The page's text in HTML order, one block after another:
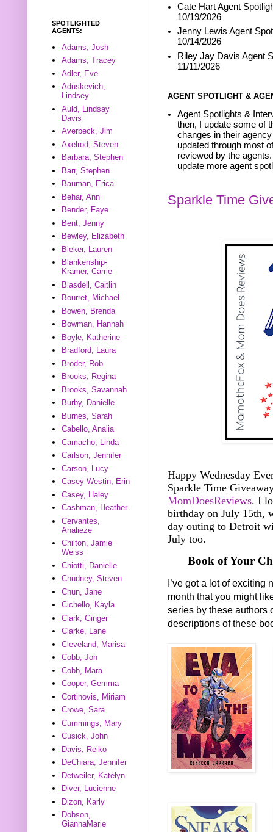
Cate Hart Agent
10/19/2026
Jenny Lewis Agent
10/14/2026
Riley Jay Davis Agent
11/11/2026
AGENT SPOTLIGHT &
Agent Spotlights &
then, I update some of
changes in their
updated through most
reviewed by the
update more agent
Sparkle Time
Happy Wednesday
Sparkle Time
MomDoesReviews. I
birthday on July 15th,
day outing to Detroit
July too.
Book of Your
I’ve got a lot of exciting
month that you might
series by these authors
descriptions of these
SPOTLIGHTED
AGENTS:
Adams, Josh
Adams, Tracey
Adler, Eve
Aduskevich,
Lindsey
Auld, Lindsay
Davis
Averbeck, Jim
Axelrod, Steven
Barbara, Stephen
Barr, Stephen
Bauman, Erica
Behar, Ann
Bender, Faye
Bent, Jenny
Bewley, Elizabeth
Bieker, Lauren
Blankenship-
Kramer, Carrie
Blasdell, Caitlin
Bourret, Michael
Bowen, Brenda
Bowman, Hannah
Boyle, Katherine
Bradford, Laura
Broder, Rob
Brooks, Regina
Brooks, Savannah
Burby, Danielle
Burnes, Sarah
Cabello, Analia
Camacho, Linda
Carlson, Jennifer
Carson, Lucy
Casey Westin, Erin
Casey, Haley
Cashman, Heather
Cervantes,
Analieze
Chilton, Jamie
Weiss
Chiotti, Danielle
Chudney, Steven
Chun, Jane
Cichello, Kayla
Clark, Ginger
Clarke, Lane
Cleveland, Marisa
Cobb, Jon
Cobb, Mara
Cooper, Gemma
Cortinovis, Miriam
Crowe, Sara
Cummings, Mary
Cusick, John
Davis, Reiko
DeChiara, Jennifer
Detweiler, Katelyn
Diver, Lucienne
Dizon, Karly
Dobson,
GiannaMarie